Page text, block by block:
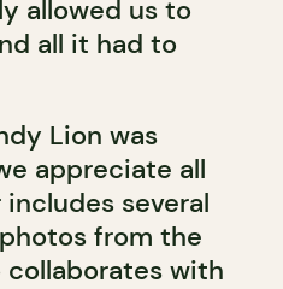
allowed us to
all it had to
Lion was
appreciate all
several
from the
collaborates with